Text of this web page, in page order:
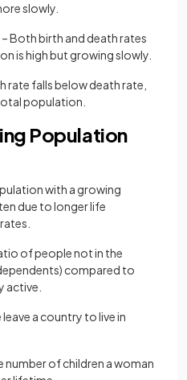
slowly.
– Both birth and death rates
is high but growing slowly.
rate falls below death rate,
population.
Population
with a growing
due to longer life
of people not in the
compared to
active.
a country to live in
number of children a woman